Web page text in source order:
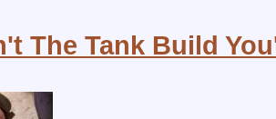
The Tank Build